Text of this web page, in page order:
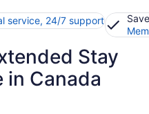
service, 24/7 support
Stay
in Canada